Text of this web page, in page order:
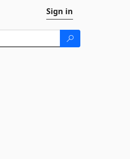
Sign in